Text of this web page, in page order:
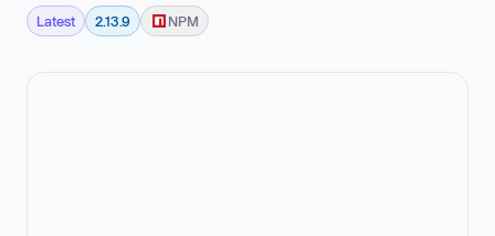
Latest 2.13.9 NPM